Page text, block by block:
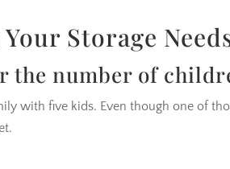
Storage
the number of
with five kids. Even though one of